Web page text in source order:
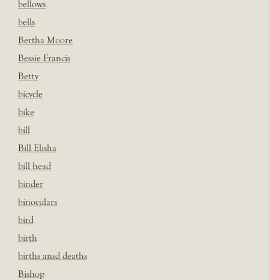
bellows
bells
Bertha Moore
Bessie Francis
Betty
bicycle
bike
bill
Bill Elisha
bill head
binder
binoculars
bird
birth
births ansd deaths
Bishop